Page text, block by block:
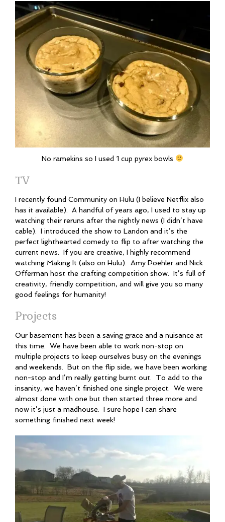
No ramekins so I used 1 cup pyrex bowls
TV
I recently found Community on Hulu (I believe Netflix also
has it available). A handful of years ago, I used to stay up
watching their reruns after the nightly news (I didn’t have
cable). I introduced the show to Landon and it’s the
perfect lighthearted comedy to flip to after watching the
current news. If you are creative, I highly recommend
watching Making It (also on Hulu). Amy Poehler and Nick
Offerman host the crafting competition show. It’s full of
creativity, friendly competition, and will give you so many
good feelings for humanity!
Projects
Our basement has been a saving grace and a nuisance at
this time. We have been able to work non-stop on
multiple projects to keep ourselves busy on the evenings
and weekends. But on the flip side, we have been working
non-stop and I’m really getting burnt out. To add to the
insanity, we haven’t finished one single project. We were
almost done with one but then started three more and
now it’s just a madhouse. I sure hope I can share
something finished next week!